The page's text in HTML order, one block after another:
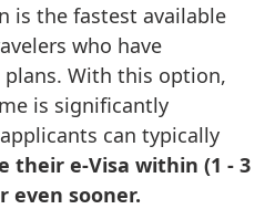
is the fastest available
who have
With this option,
is significantly
can typically
their e-Visa within (1 - 3
even sooner.